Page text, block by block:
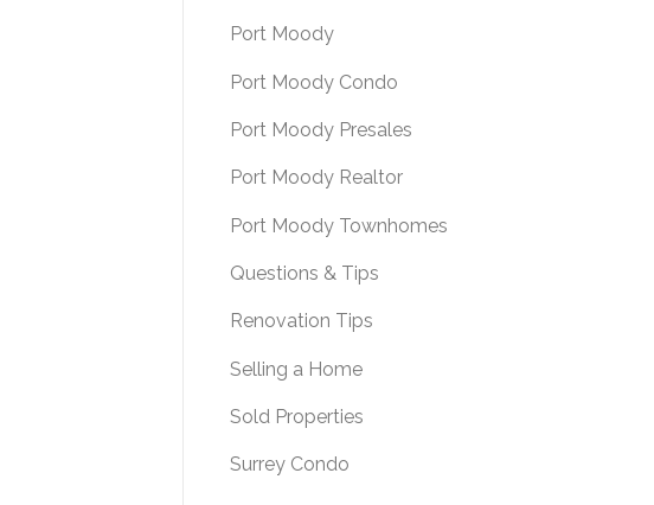
Port Moody
Port Moody Condo
Port Moody Presales
Port Moody Realtor
Port Moody Townhomes
Questions & Tips
Renovation Tips
Selling a Home
Sold Properties
Surrey Condo